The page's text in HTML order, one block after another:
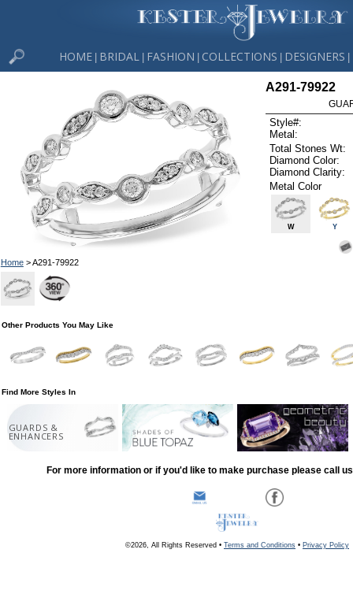
HOME BRIDAL FASHION COLLECTIONS DESIGNERS
Home> A291-79922
A291-79922
Style#:
Metal:
Total Stones Wt:
Diamond Color:
Diamond Clarity:
Metal Color
W Y
Other Products You May Like
Find More Styles In
GUARDS &
ENHANCERS
For more information or if you'd like to make purchase please call
©2026, All Rights Reserved • Terms and Conditions • Privacy Policy